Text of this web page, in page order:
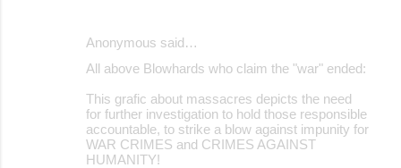
Anonymous said…
All above Blowhards who claim the "war" ended:
This grafic about massacres depicts the need
for further investigation to hold those responsible
accountable, to strike a blow against impunity for
WAR CRIMES and CRIMES AGAINST
HUMANITY!